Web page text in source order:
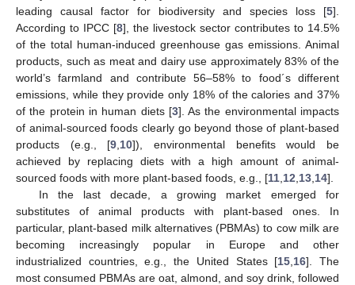
leading causal factor for biodiversity and species loss [5].
According to IPCC [8], the livestock sector contributes to 14.5%
of the total human-induced greenhouse gas emissions. Animal
products, such as meat and dairy use approximately 83% of the
world’s farmland and contribute 56–58% to food´s different
emissions, while they provide only 18% of the calories and 37%
of the protein in human diets [3]. As the environmental impacts
of animal-sourced foods clearly go beyond those of plant-based
products (e.g., [9 10]), environmental benefits would be
achieved by replacing diets with a high amount of animal-
sourced foods with more plant-based foods, e.g., [11 12 13 14].
In the last decade, a growing market emerged for
substitutes of animal products with plant-based ones. In
particular, plant-based milk alternatives (PBMAs) to cow milk are
becoming increasingly popular in Europe and other
industrialized countries, e.g., the United States [15 16]. The
most consumed PBMAs are oat, almond, and soy drink, followed